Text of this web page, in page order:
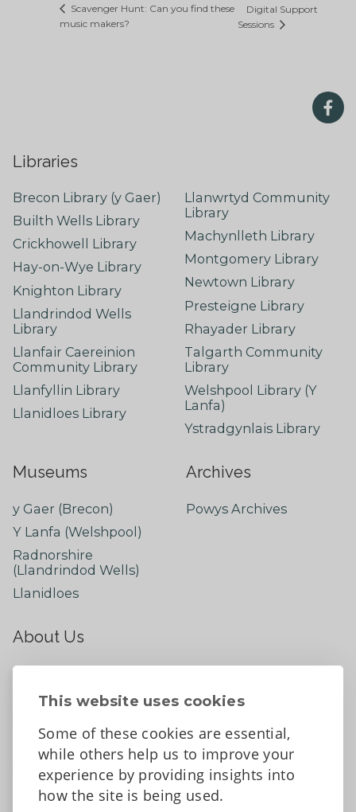
This website uses cookies
Some of these cookies are essential,
while others help us to improve your
experience by providing insights into
how the site is being used.
Scavenger Hunt: Can you find these
music makers?
Digital Support
Sessions
Libraries
Brecon Library (y Gaer)
Builth Wells Library
Crickhowell Library
Hay-on-Wye Library
Knighton Library
Llandrindod Wells
Library
Llanfair Caereinion
Community Library
Llanfyllin Library
Llanidloes Library
Llanwrtyd Community
Library
Machynlleth Library
Montgomery Library
Newtown Library
Presteigne Library
Rhayader Library
Talgarth Community
Library
Welshpool Library (Y
Lanfa)
Ystradgynlais Library
Museums
y Gaer (Brecon)
Y Lanfa (Welshpool)
Radnorshire
(Llandrindod Wells)
Llanidloes
Archives
Powys Archives
About Us
Contact Us
Tell us what you think